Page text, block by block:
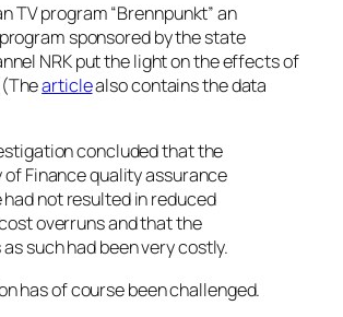
TV program “Brennpunkt” an
sponsored by the state
NRK put the light on the effects of
articlealso contains the data
concluded that the
Finance quality assurance
had not resulted in reduced
overruns and that the
such had been very costly.
has of course been challenged.